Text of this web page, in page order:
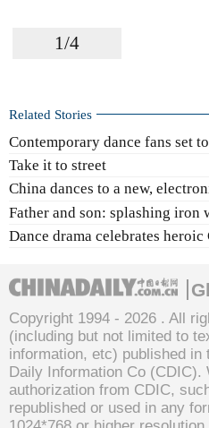
1/4
Related Stories
Contemporary dance fans set
Take it to street
China dances to a new,
Father and son: splashing iron
Dance drama celebrates heroic
Copyright 1994 - 2026 . All
(including but not limited to
information, etc) published
Daily Information Co (CDIC).
authorization from CDIC,
republished or used in any